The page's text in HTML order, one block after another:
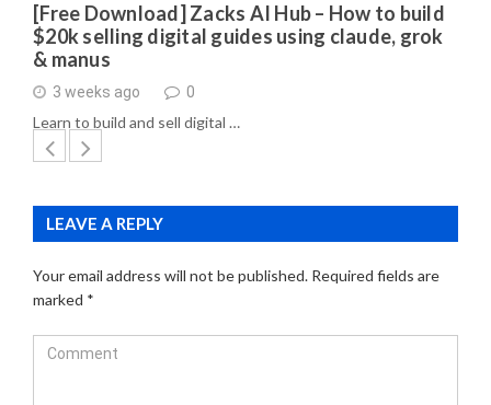
[Free Download] Zacks AI Hub – How to build
$20k selling digital guides using claude, grok
& manus
3 weeks ago 0
Learn to build and sell digital …
LEAVE A REPLY
Your email address will not be published. Required fields are
marked *